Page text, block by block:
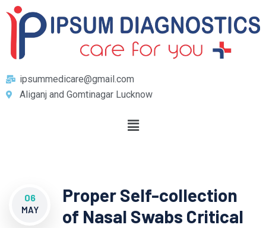
ipsummedicare@gmail.com
Aliganj and Gomtinagar Lucknow
06
MAY
Proper Self-collection
of Nasal Swabs Critical